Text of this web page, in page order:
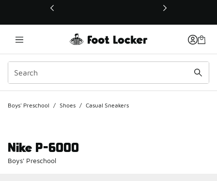
This link will open in a new window
Boys' Preschool / Shoes / Casual Sneakers
Nike P-6000
Boys' Preschool